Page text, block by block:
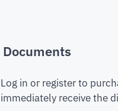
Documents
Log in or register to
immediately receive the